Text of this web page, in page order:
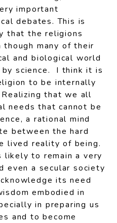
important
debates. This is
that the religions
many of their
and biological world
science. I think it is
to be internally
that we all
needs that cannot be
a rational mind
between the hard
lived reality of being.
likely to remain a very
even a secular society
its need
embodied in
in preparing us
and to become